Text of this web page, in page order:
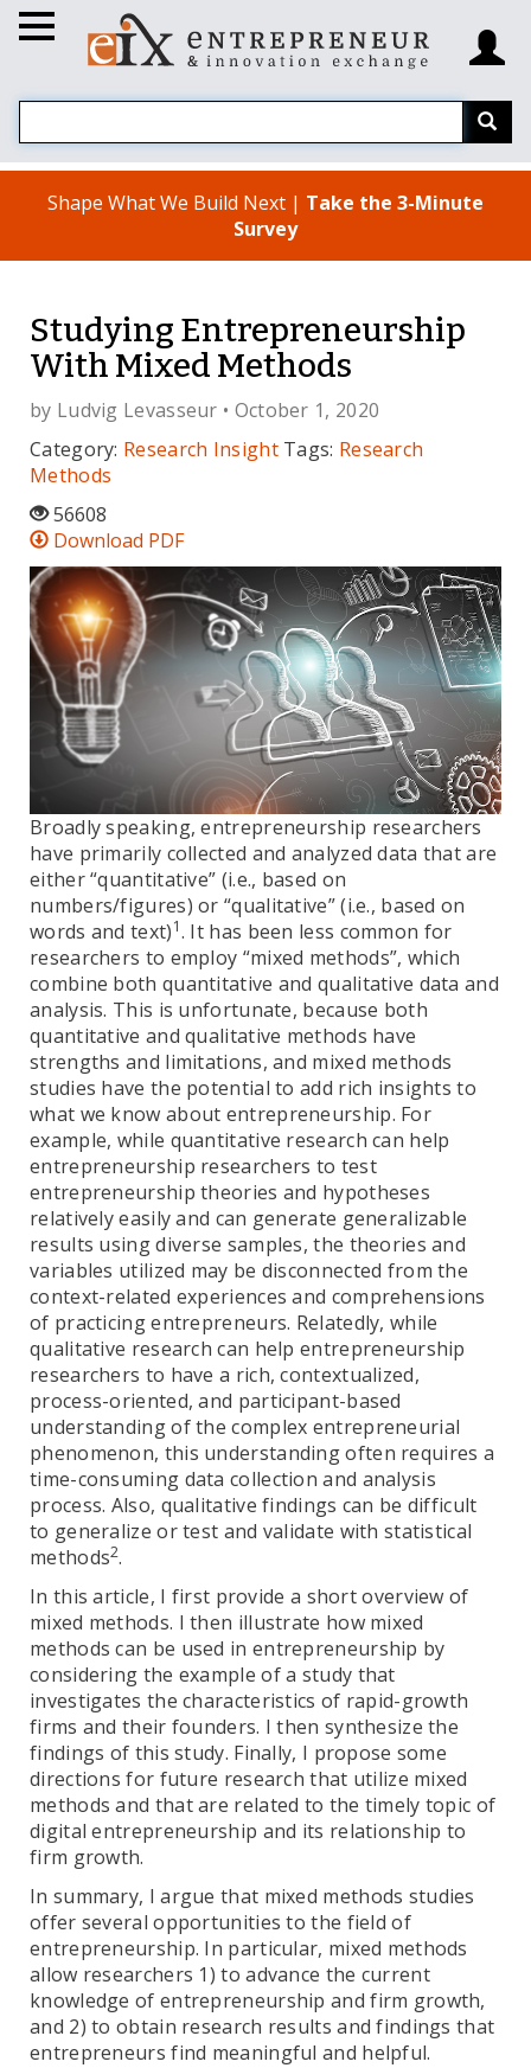
Shape What We Build Next | Take the 3-Minute
Survey
Studying Entrepreneurship
With Mixed Methods
by Ludvig Levasseur • October 1, 2020
Category: Research InsightTags: Research
Methods
56608
Download PDF
Broadly speaking, entrepreneurship researchers
have primarily collected and analyzed data that are
either “quantitative” (i.e., based on
numbers/figures) or “qualitative” (i.e., based on
words and text)1. It has been less common for
researchers to employ “mixed methods”, which
combine both quantitative and qualitative data and
analysis. This is unfortunate, because both
quantitative and qualitative methods have
strengths and limitations, and mixed methods
studies have the potential to add rich insights to
what we know about entrepreneurship. For
example, while quantitative research can help
entrepreneurship researchers to test
entrepreneurship theories and hypotheses
relatively easily and can generate generalizable
results using diverse samples, the theories and
variables utilized may be disconnected from the
context-related experiences and comprehensions
of practicing entrepreneurs. Relatedly, while
qualitative research can help entrepreneurship
researchers to have a rich, contextualized,
process-oriented, and participant-based
understanding of the complex entrepreneurial
phenomenon, this understanding often requires a
time-consuming data collection and analysis
process. Also, qualitative findings can be difficult
to generalize or test and validate with statistical
methods2.
In this article, I first provide a short overview of
mixed methods. I then illustrate how mixed
methods can be used in entrepreneurship by
considering the example of a study that
investigates the characteristics of rapid-growth
firms and their founders. I then synthesize the
findings of this study. Finally, I propose some
directions for future research that utilize mixed
methods and that are related to the timely topic of
digital entrepreneurship and its relationship to
firm growth.
In summary, I argue that mixed methods studies
offer several opportunities to the field of
entrepreneurship. In particular, mixed methods
allow researchers 1) to advance the current
knowledge of entrepreneurship and firm growth,
and 2) to obtain research results and findings that
entrepreneurs find meaningful and helpful.